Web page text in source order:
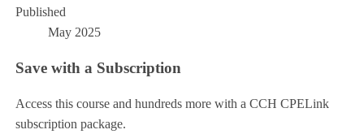
Published
May 2025
Save with a Subscription
Access this course and hundreds more with a CCH CPELink
subscription package.